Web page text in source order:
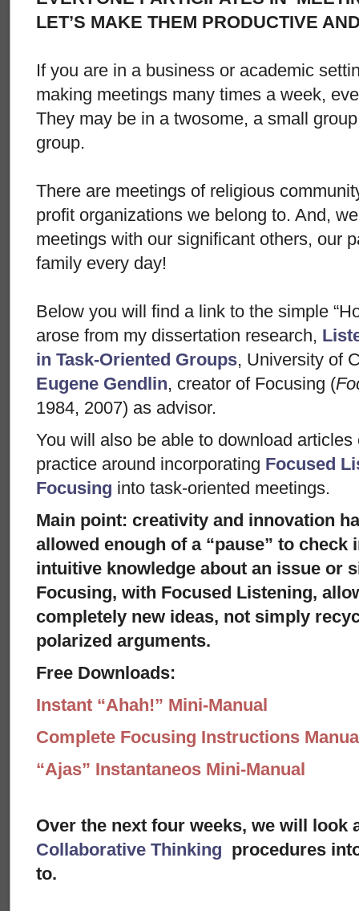
LET’S MAKE THEM PRODUCTIVE
If you are in a business or academic
making meetings many times a week,
They may be in a twosome, a small
group.
There are meetings of religious
profit organizations we belong to. And,
meetings with our significant others, our
family every day!
Below you will find a link to the simple
arose from my dissertation research,
in Task-Oriented Groups, University of
Eugene Gendlin, creator of Focusing (
1984, 2007) as advisor.
You will also be able to download
practice around incorporating Focused
Focusing into task-oriented meetings.
Main point: creativity and innovation
allowed enough of a “pause” to check
intuitive knowledge about an issue or
Focusing, with Focused Listening,
completely new ideas, not simply
polarized arguments.
Free Downloads:
Instant “Ahah!” Mini-Manual
Complete Focusing Instructions
“Ajas” Instantaneos Mini-Manual
Over the next four weeks, we will look
Collaborative Thinking procedures
to.